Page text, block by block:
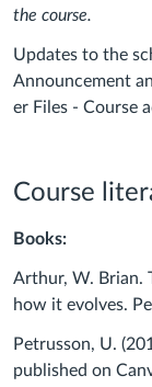
the course.
Updates to the
Announcement
er Files - Course
Course
Books:
Arthur, W. Brian.
how it evolves.
Petrusson, U.
published on